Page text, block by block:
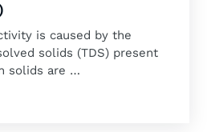
is caused by the
solids (TDS) present
solids are …